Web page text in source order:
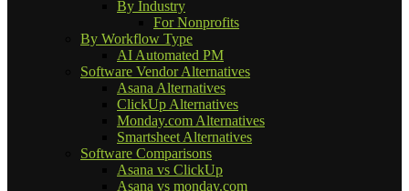
By Industry
For Nonprofits
By Workflow Type
AI Automated PM
Software Vendor Alternatives
Asana Alternatives
ClickUp Alternatives
Monday.com Alternatives
Smartsheet Alternatives
Software Comparisons
Asana vs ClickUp
Asana vs monday.com